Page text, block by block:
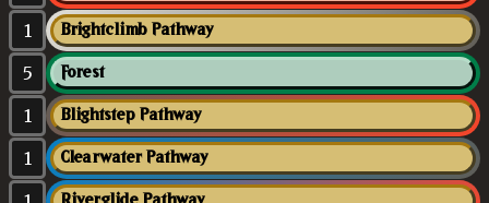
1 Brightclimb Pathway
5 Forest
1 Blightstep Pathway
1 Clearwater Pathway